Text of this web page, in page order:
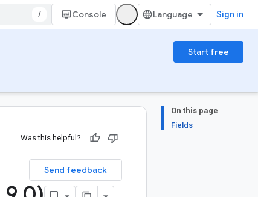
/ Console Sign in
Start free
On this page
Fields
Was this helpful?
Send feedback